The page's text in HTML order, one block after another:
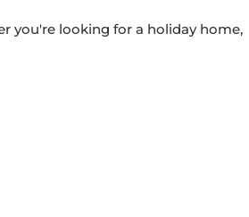
you're looking for a holiday home,